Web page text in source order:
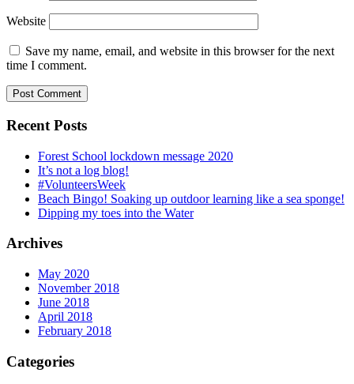
Website
Save my name, email, and website in this browser for the next
time I comment.
Recent Posts
Forest School lockdown message 2020
It’s not a log blog!
#VolunteersWeek
Beach Bingo! Soaking up outdoor learning like a sea sponge!
Dipping my toes into the Water
Archives
May 2020
November 2018
June 2018
April 2018
February 2018
Categories